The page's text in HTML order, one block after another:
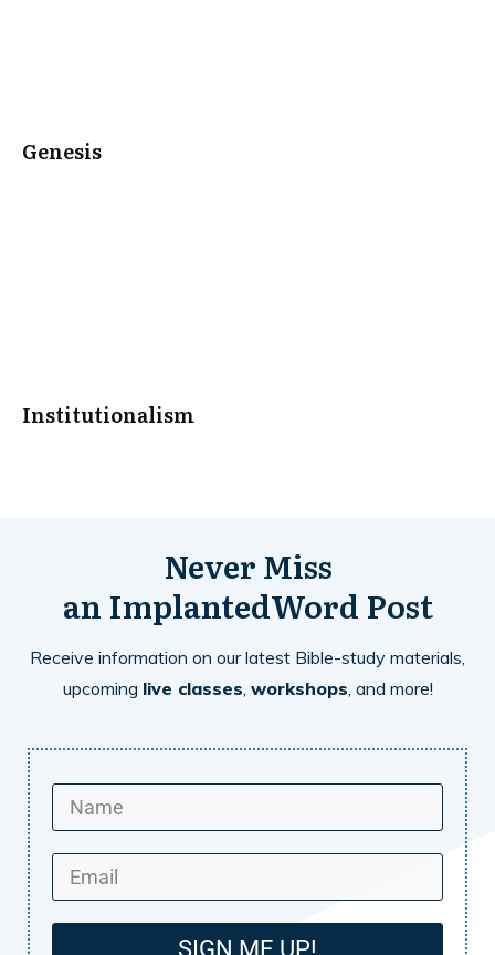
Genesis
Institutionalism
Never Miss
an ImplantedWord Post
Receive information on our latest Bible-study materials,
upcoming live classes, workshops, and more!
SIGN ME UP!